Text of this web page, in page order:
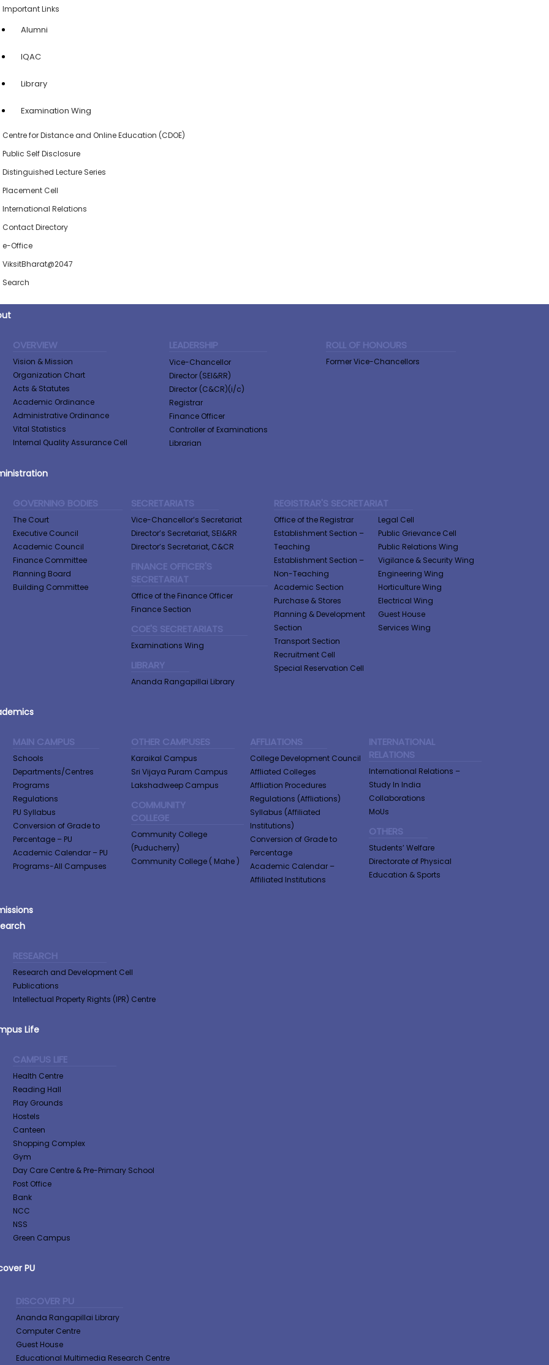
Important Links
Alumni
IQAC
Library
Examination Wing
Centre for Distance and Online Education (CDOE)
Public Self Disclosure
Distinguished Lecture Series
Placement Cell
International Relations
Contact Directory
e-Office
ViksitBharat@2047
Search
OVERVIEW
Vision & Mission
Organization Chart
Acts & Statutes
Academic Ordinance
Administrative Ordinance
Vital Statistics
Internal Quality Assurance Cell
LEADERSHIP
Vice-Chancellor
Director (SEI&RR)
Director (C&CR)(i/c)
Registrar
Finance Officer
Controller of Examinations
Librarian
ROLL OF HONOURS
Former Vice-Chancellors
GOVERNING BODIES
The Court
Executive Council
Academic Council
Finance Committee
Planning Board
Building Committee
SECRETARIATS
Vice-Chancellor’s Secretariat
Director’s Secretariat, SEI&RR
Director’s Secretariat, C&CR
FINANCE OFFICER'S
SECRETARIAT
Office of the Finance Officer
Finance Section
COE'S SECRETARIATS
Examinations Wing
LIBRARY
Ananda Rangapillai Library
REGISTRAR'S SECRETARIAT
Office of the Registrar
Establishment Section –
Teaching
Establishment Section –
Non-Teaching
Academic Section
Purchase & Stores
Planning & Development
Section
Transport Section
Recruitment Cell
Special Reservation Cell
Legal Cell
Public Grievance Cell
Public Relations Wing
Vigilance & Security Wing
Engineering Wing
Horticulture Wing
Electrical Wing
Guest House
Services Wing
MAIN CAMPUS
Schools
Departments/Centres
Programs
Regulations
PU Syllabus
Conversion of Grade to
Percentage​ – PU
Academic Calendar – PU
Programs-All Campuses
OTHER CAMPUSES
Karaikal Campus
Sri Vijaya Puram Campus
Lakshadweep Campus
COMMUNITY
COLLEGE
Community College
(Puducherry)
Community College ( Mahe )
AFFLIATIONS
College Development Council
Affliated Colleges
Affliation Procedures
Regulations (Affliations)
Syllabus (Affiliated
Institutions)
Conversion of Grade to
Percentage
Academic Calendar –
Affiliated Institutions
INTERNATIONAL
RELATIONS
International Relations –
Study In India
Collaborations
MoUs
OTHERS
Students’ Welfare
Directorate of Physical
Education & Sports
RESEARCH
Research and Development Cell
Publications
Intellectual Property Rights (IPR) Centre
Life
CAMPUS LIFE
Health Centre
Reading Hall
Play Grounds
Hostels
Canteen
Shopping Complex
Gym
Day Care Centre & Pre-Primary School
Post Office
Bank
NCC
NSS
Green Campus
PU
DISCOVER PU
Ananda Rangapillai Library
Computer Centre
Guest House
Educational Multimedia Research Centre